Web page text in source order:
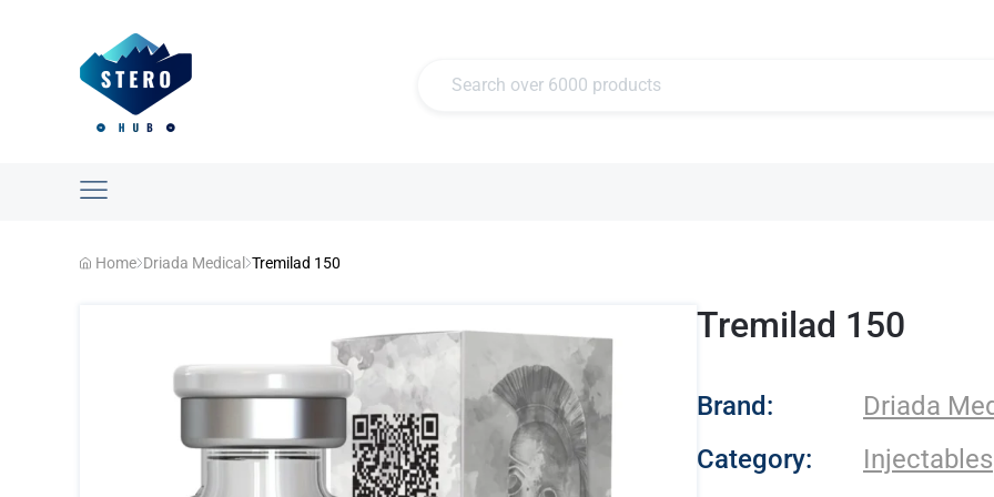
Home Driada Medical Tremilad 150
Tremilad 150
- Driada Medical
Brand:
Driada
Category:
Injectables